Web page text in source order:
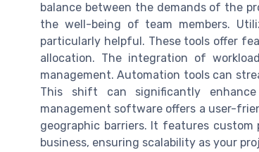
balance between the demands of the
the well-being of team members.
particularly helpful. These tools offer
allocation. The integration of
management. Automation tools can
This shift can significantly
management software offers a user-
geographic barriers. It features
business, ensuring scalability as your